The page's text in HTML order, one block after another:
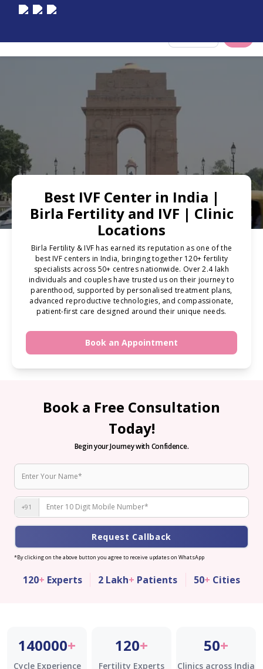
Best IVF Center in India |
Birla Fertility and IVF | Clinic
Locations
Birla Fertility & IVF has earned its reputation as one of the
best IVF centers in India, bringing together 120+ fertility
specialists across 50+ centres nationwide. Over 2.4 lakh
individuals and couples have trusted us on their journey to
parenthood, supported by personalised treatment plans,
advanced reproductive technologies, and compassionate,
patient-first care designed around their unique needs.
Book an Appointment
Book a Free Consultation
Today!
Begin your Journey with Confidence.
+91
Request Callback
*By clicking on the above button you agree to receive updates on WhatsApp
120+ Experts 2 Lakh+ Patients 50+ Cities
140000+
Cycle Experience
120+
Fertility Experts
50+
Clinics across India